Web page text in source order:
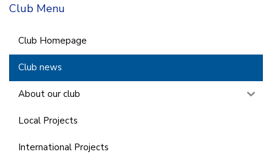
Club Menu
Club Homepage
Club news
About our club
Local Projects
International Projects